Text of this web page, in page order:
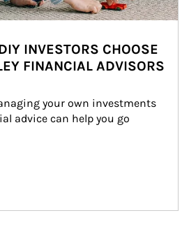
INVESTORS CHOOSE
FINANCIAL ADVISORS
your own investments
advice can help you go